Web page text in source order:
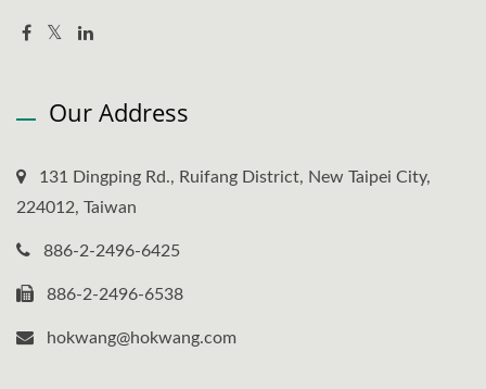
Our Address
131 Dingping Rd., Ruifang District, New Taipei City,
224012, Taiwan
886-2-2496-6425
886-2-2496-6538
hokwang@hokwang.com